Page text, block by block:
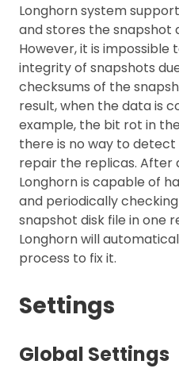
Longhorn system
and stores the snapshot
However, it is
integrity of snapshots
checksums of the
result, when the data is
example, the bit rot in
there is no way to
repair the replicas. After
Longhorn is capable of
and periodically
snapshot disk file in one
Longhorn will
process to fix it.
Settings
Global Settings